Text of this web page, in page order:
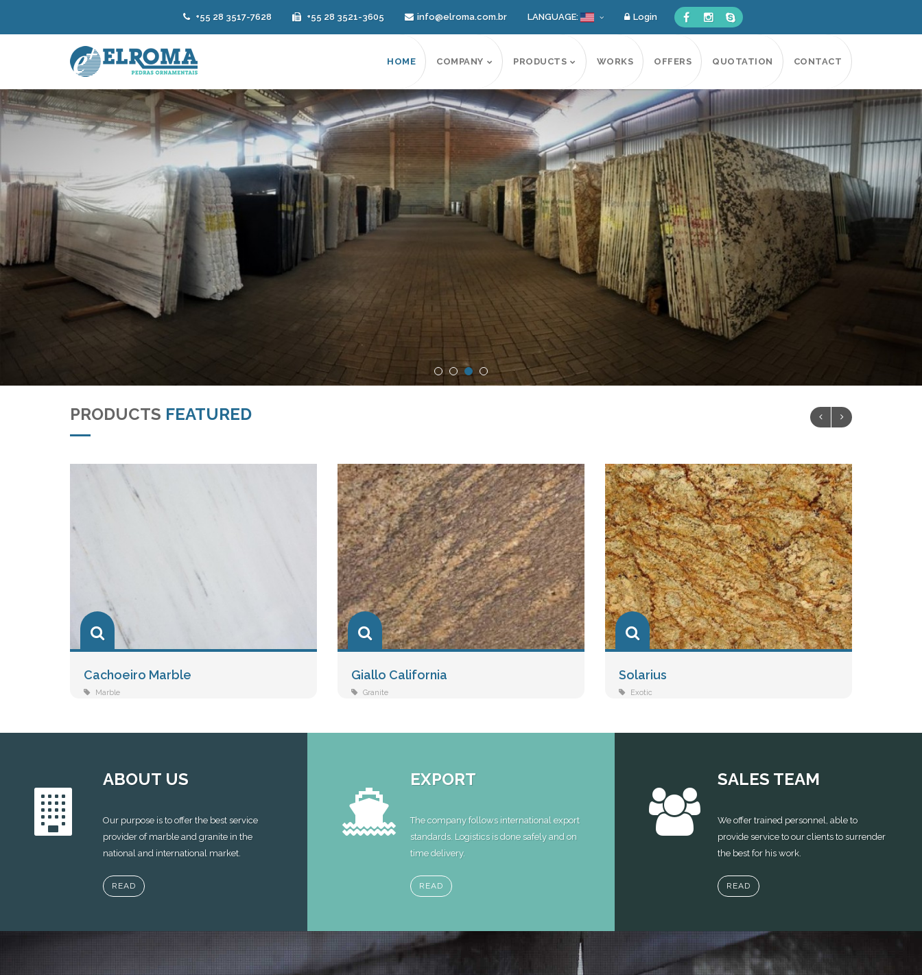
+55 28 3517-7628 +55 28 3521-3605 info@elroma.com.br LANGUAGE: Login
HOME COMPANY PRODUCTS WORKS OFFERS QUOTATION CONTACT
PRODUCTS FEATURED
Cachoeiro Marble
Marble
Giallo California
Granite
Solarius
Exotic
ABOUT US
Our purpose is to offer the best service
provider of marble and granite in the
national and international market.
READ
EXPORT
The company follows international export
standards. Logistics is done safely and on
time delivery.
READ
SALES TEAM
We offer trained personnel, able to
provide service to our clients to surrender
the best for his work.
READ